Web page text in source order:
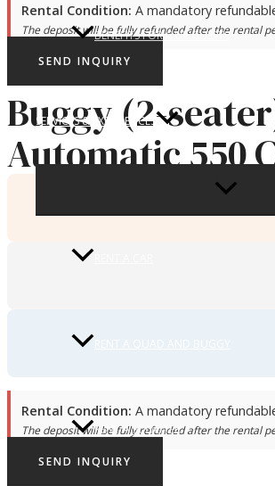
BENEFITS FOR OUR GUESTS
SERVICES & EXPERIENCES
MENU
TOGGLE
RENT A SCOOTER
Rental Condition: A mandatory
The deposit will be fully refunded after the rental
SEND INQUIRY
Buggy (2-
Automatic 550
Rental Condition: A mandatory
The deposit will be fully refunded after the rental
SEND INQUIRY